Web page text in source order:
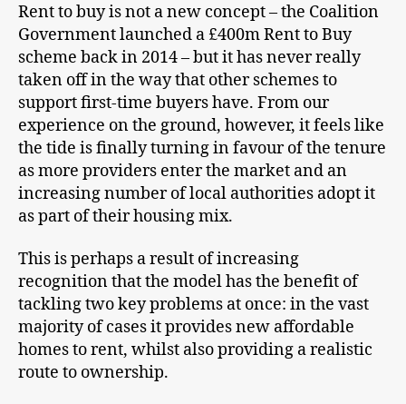
Rent to buy is not a new concept – the Coalition
Government launched a £400m Rent to Buy
scheme back in 2014 – but it has never really
taken off in the way that other schemes to
support first-time buyers have. From our
experience on the ground, however, it feels like
the tide is finally turning in favour of the tenure
as more providers enter the market and an
increasing number of local authorities adopt it
as part of their housing mix.
This is perhaps a result of increasing
recognition that the model has the benefit of
tackling two key problems at once: in the vast
majority of cases it provides new affordable
homes to rent, whilst also providing a realistic
route to ownership.